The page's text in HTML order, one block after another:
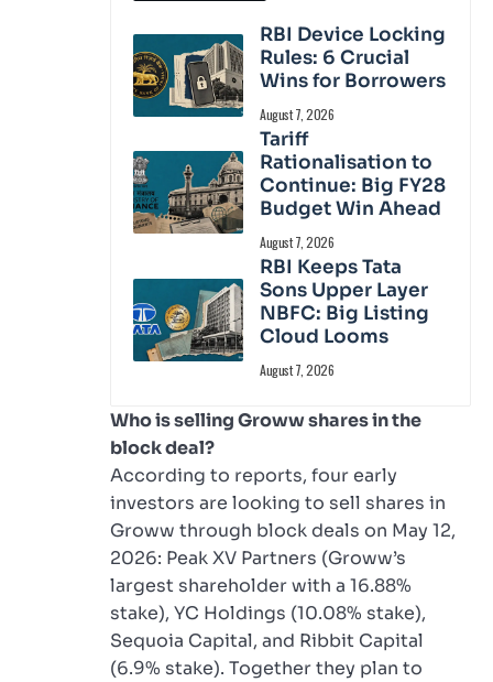
RBI Device Locking
Rules: 6 Crucial
Wins for Borrowers
August 7, 2026
Tariff
Rationalisation to
Continue: Big FY28
Budget Win Ahead
August 7, 2026
RBI Keeps Tata
Sons Upper Layer
NBFC: Big Listing
Cloud Looms
August 7, 2026
Who is selling Groww shares in the
block deal?
According to reports, four early
investors are looking to sell shares in
Groww through block deals on May 12,
2026: Peak XV Partners (Groww’s
largest shareholder with a 16.88%
stake), YC Holdings (10.08% stake),
Sequoia Capital, and Ribbit Capital
(6.9% stake). Together they plan to